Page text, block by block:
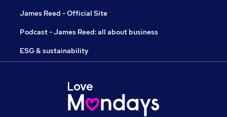
James Reed - Official Site
Podcast - James Reed: all about business
ESG & sustainability